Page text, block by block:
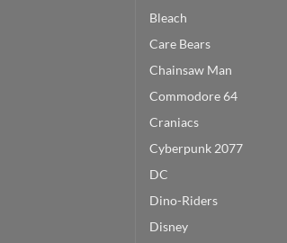
Bleach
Care Bears
Chainsaw Man
Commodore 64
Craniacs
Cyberpunk 2077
DC
Dino-Riders
Disney